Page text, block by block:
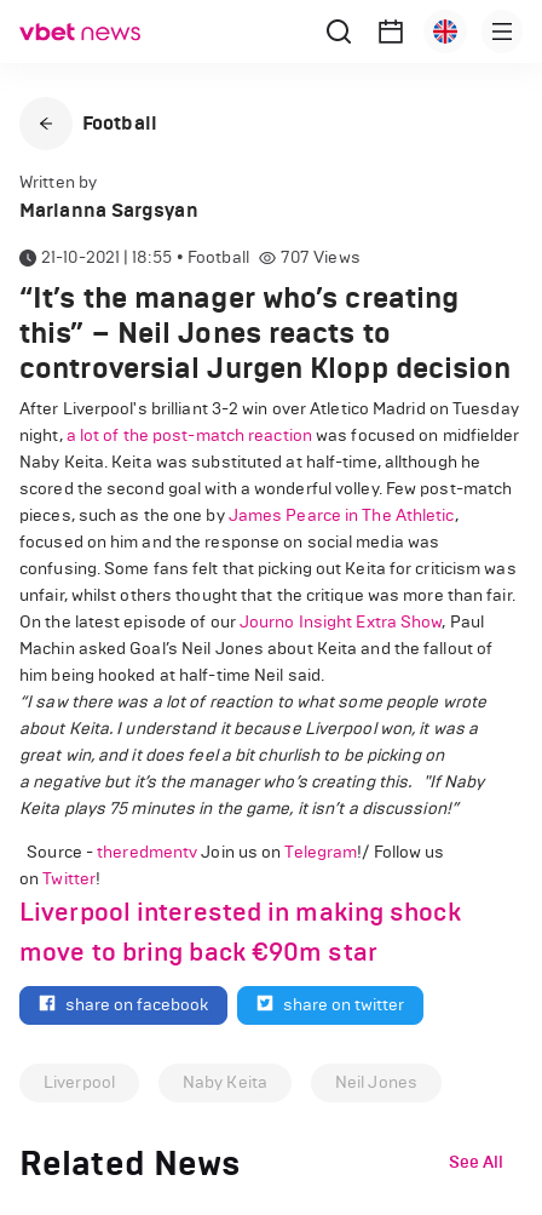
Football
Written by
Marianna Sargsyan
21-10-2021 | 18:55 • Football 707 Views
“It’s the manager who’s creating
this” – Neil Jones reacts to
controversial Jurgen Klopp decision
After Liverpool's brilliant 3-2 win over Atletico Madrid on Tuesday
night,a lot of the post-match reaction was focused on midfielder
Naby Keita. Keita was substituted at half-time, allthough he
scored the second goal with a wonderful volley. Few post-match
pieces, such as the one byJames Pearce in The Athletic,
focused on him and the response on social media was
confusing. Some fans felt that picking out Keita for criticism was
unfair, whilst others thought that the critique was more than fair.
On the latest episode of ourJourno Insight Extra Show, Paul
Machin asked Goal’s Neil Jones about Keita and the fallout of
him being hooked at half-time Neil said.
“I saw there was a lot of reaction to what some people wrote
about Keita. I understand it because Liverpoolwon, it was a
great win, and it does feel a bit churlish to be picking on
a negative but it’s the manager who’s creating this.
"If Naby
Keita plays 75 minutes in the game, it isn’t a discussion!”
Source -theredmentvJoin us onTelegram!/ Follow us
onTwitter!
Liverpool interested in making shock
move to bring back €90m star
share on facebook share on twitter
Liverpool Naby Keita Neil Jones
Related News See All